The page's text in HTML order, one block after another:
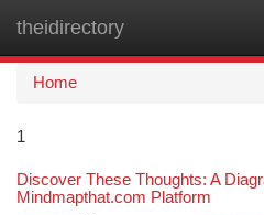
theidirectory
Home
1
Discover These Thoughts: A
Mindmapthat.com Platform